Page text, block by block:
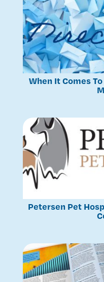
When It Comes
Petersen Pet